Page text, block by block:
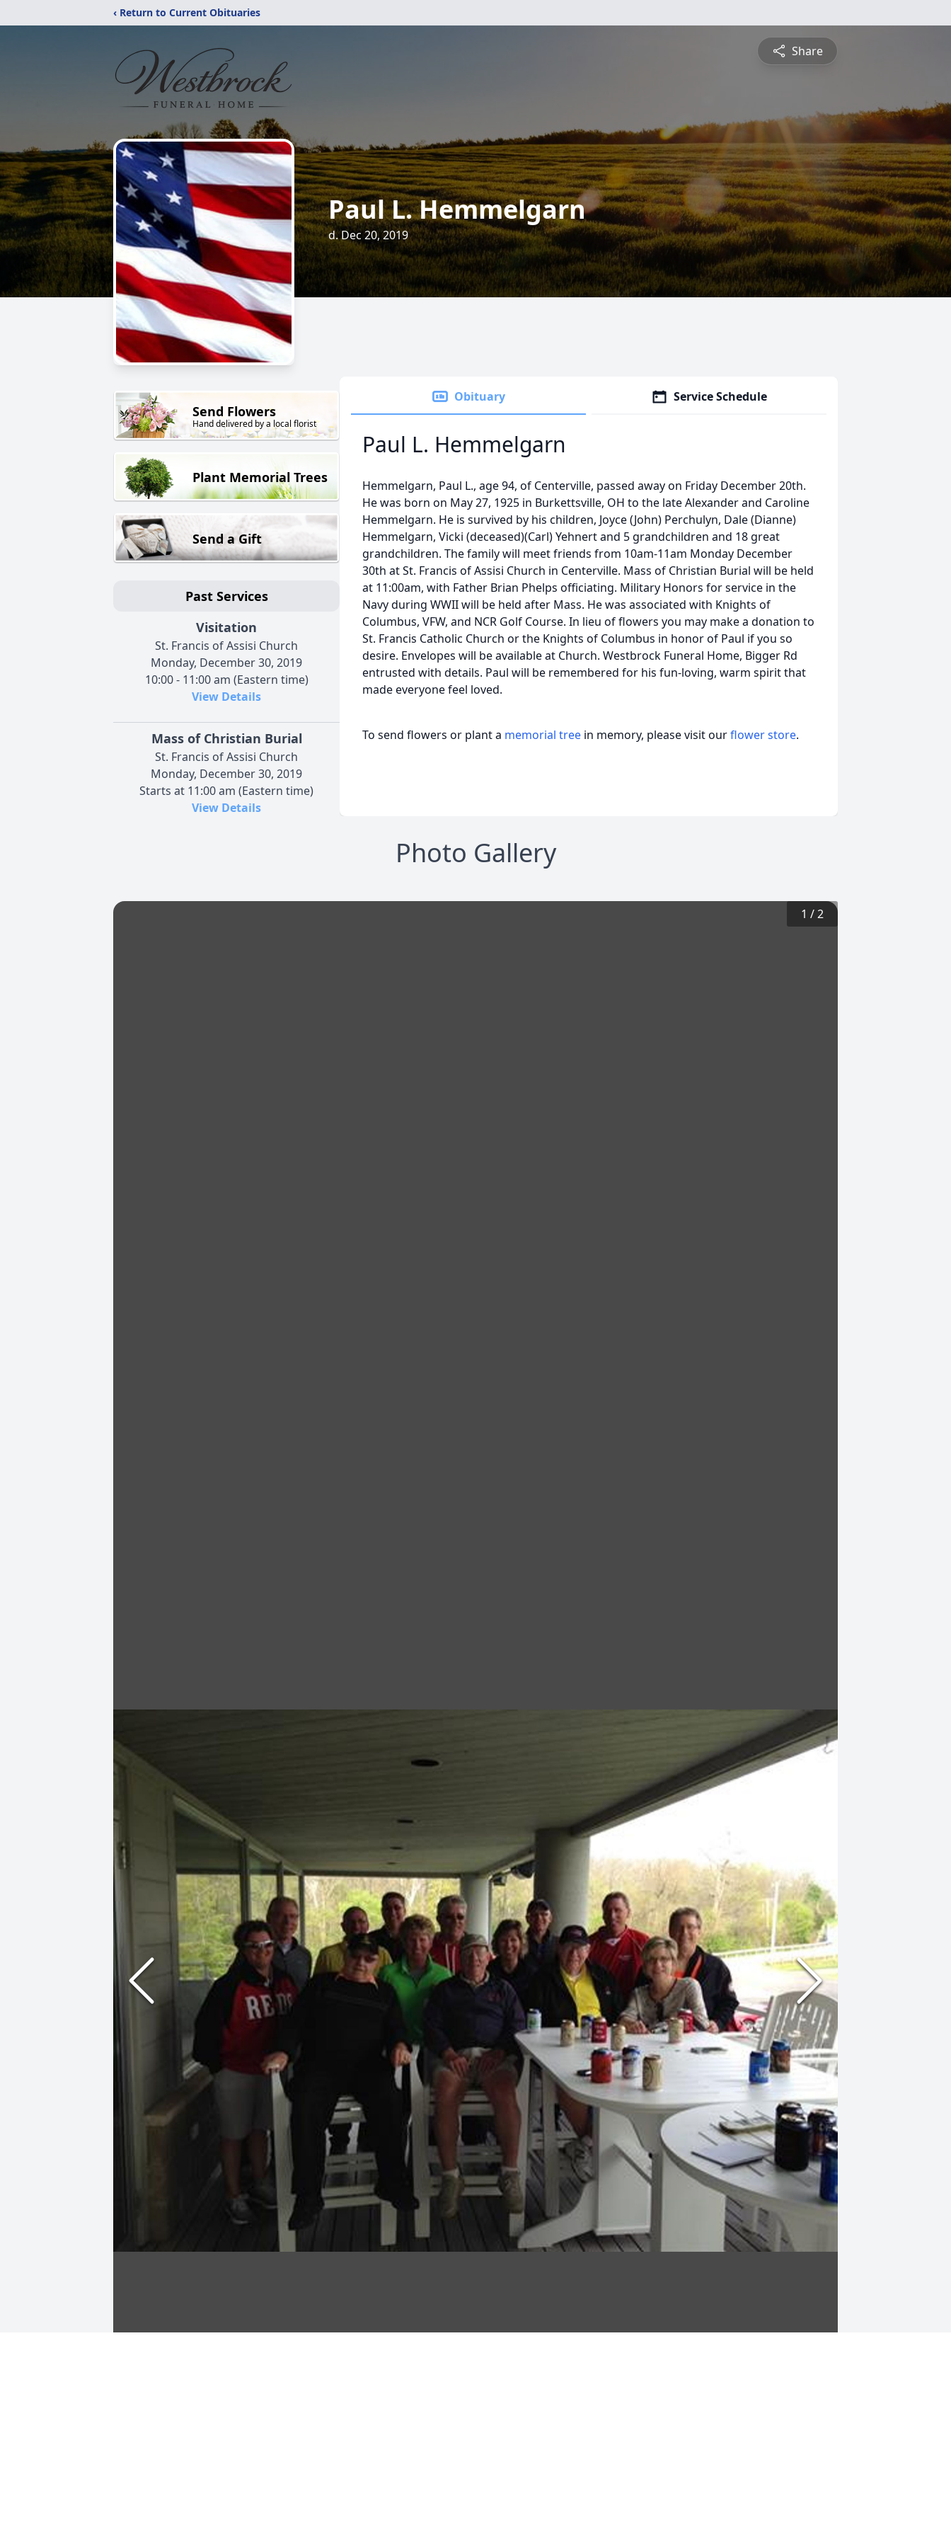
‹ Return to Current Obituaries
Share
Paul L. Hemmelgarn
d. Dec 20, 2019
Send Flowers
Hand delivered by a local florist
Plant Memorial Trees
Send a Gift
Past Services
Visitation
St. Francis of Assisi Church
Monday, December 30, 2019
10:00 - 11:00 am (Eastern time)
View Details
Mass of Christian Burial
St. Francis of Assisi Church
Monday, December 30, 2019
Starts at 11:00 am (Eastern time)
View Details
Obituary Service Schedule
Paul L. Hemmelgarn
Hemmelgarn, Paul L., age 94, of Centerville, passed away on Friday December 20th.
He was born on May 27, 1925 in Burkettsville, OH to the late Alexander and Caroline
Hemmelgarn. He is survived by his children, Joyce (John) Perchulyn, Dale (Dianne)
Hemmelgarn, Vicki (deceased)(Carl) Yehnert and 5 grandchildren and 18 great
grandchildren. The family will meet friends from 10am-11am Monday December
30th at St. Francis of Assisi Church in Centerville. Mass of Christian Burial will be held
at 11:00am, with Father Brian Phelps officiating. Military Honors for service in the
Navy during WWII will be held after Mass. He was associated with Knights of
Columbus, VFW, and NCR Golf Course. In lieu of flowers you may make a donation to
St. Francis Catholic Church or the Knights of Columbus in honor of Paul if you so
desire. Envelopes will be available at Church. Westbrock Funeral Home, Bigger Rd
entrusted with details. Paul will be remembered for his fun-loving, warm spirit that
made everyone feel loved.
To send flowers or plant a memorial tree in memory, please visit ourflower store.
Photo Gallery
1 /2